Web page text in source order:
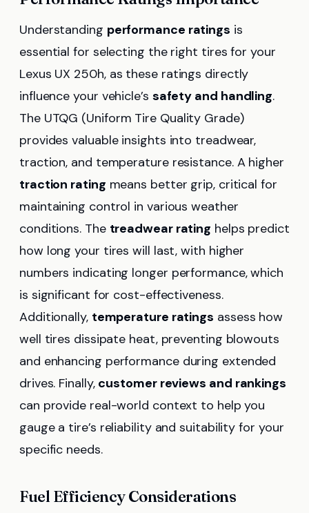
Understanding performance ratings is
essential for selecting the right tires for your
Lexus UX 250h, as these ratings directly
influence your vehicle’s safety and handling.
The UTQG (Uniform Tire Quality Grade)
provides valuable insights into treadwear,
traction, and temperature resistance. A higher
traction rating means better grip, critical for
maintaining control in various weather
conditions. The treadwear rating helps predict
how long your tires will last, with higher
numbers indicating longer performance, which
is significant for cost-effectiveness.
Additionally, temperature ratings assess how
well tires dissipate heat, preventing blowouts
and enhancing performance during extended
drives. Finally, customer reviews and rankings
can provide real-world context to help you
gauge a tire’s reliability and suitability for your
specific needs.
Fuel Efficiency Considerations